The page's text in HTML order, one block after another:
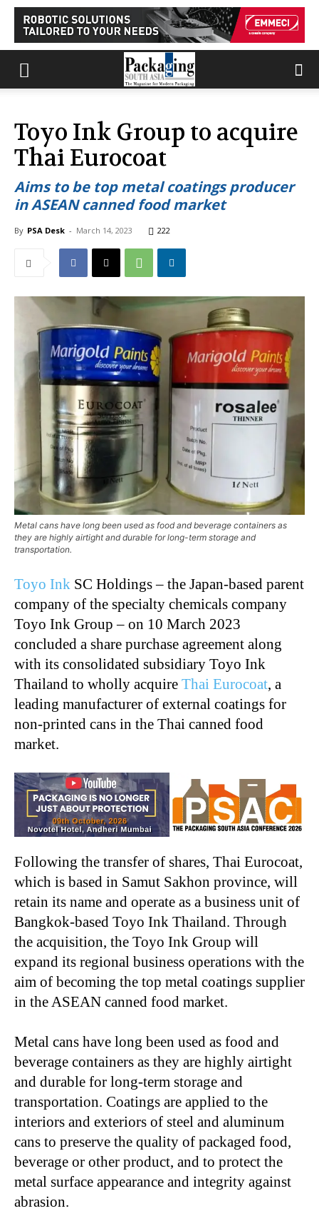
Toyo Ink Group to acquire
Thai Eurocoat
Aims to be top metal coatings producer
in ASEAN canned food market
By PSA Desk - March 14, 2023 222
Metal cans have long been used as food and beverage containers as
they are highly airtight and durable for long-term storage and
transportation.
Toyo Ink SC Holdings – the Japan-based parent
company of the specialty chemicals company
Toyo Ink Group – on 10 March 2023
concluded a share purchase agreement along
with its consolidated subsidiary Toyo Ink
Thailand to wholly acquire Thai Eurocoat, a
leading manufacturer of external coatings for
non-printed cans in the Thai canned food
market.
Following the transfer of shares, Thai Eurocoat,
which is based in Samut Sakhon province, will
retain its name and operate as a business unit of
Bangkok-based Toyo Ink Thailand. Through
the acquisition, the Toyo Ink Group will
expand its regional business operations with the
aim of becoming the top metal coatings supplier
in the ASEAN canned food market.
Metal cans have long been used as food and
beverage containers as they are highly airtight
and durable for long-term storage and
transportation. Coatings are applied to the
interiors and exteriors of steel and aluminum
cans to preserve the quality of packaged food,
beverage or other product, and to protect the
metal surface appearance and integrity against
abrasion.